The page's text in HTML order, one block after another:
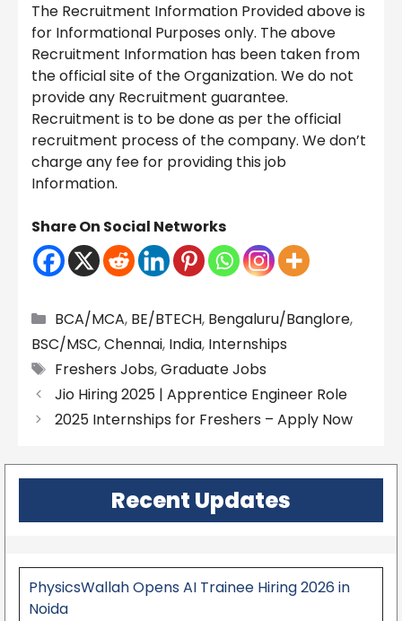
The Recruitment Information Provided above is
for Informational Purposes only. The above
Recruitment Information has been taken from
the official site of the Organization. We do not
provide any Recruitment guarantee.
Recruitment is to be done as per the official
recruitment process of the company. We don’t
charge any fee for providing this job
Information.
Share On Social Networks
Categories
BCA/MCA, BE/BTECH, Bengaluru/Banglore,
BSC/MSC,Chennai, India, Internships
Tags
Freshers Jobs,Graduate Jobs
Jio Hiring 2025 | Apprentice Engineer Role
2025 Internships for Freshers – Apply Now
Recent Updates
PhysicsWallah Opens AI Trainee Hiring 2026 in
Noida